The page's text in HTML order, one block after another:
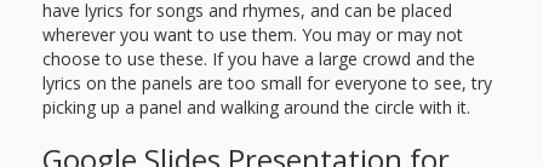
have lyrics for songs and rhymes, and can be placed
wherever you want to use them. You may or may not
choose to use these. If you have a large crowd and the
lyrics on the panels are too small for everyone to see, try
picking up a panel and walking around the circle with it.